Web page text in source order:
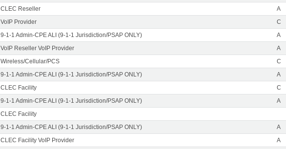
CLEC Reseller A
VoIP Provider C
9-1-1 Admin-CPE ALI (9-1-1 Jurisdiction/PSAP ONLY) A
VoIP Reseller VoIP Provider A
Wireless/Cellular/PCS C
9-1-1 Admin-CPE ALI (9-1-1 Jurisdiction/PSAP ONLY) A
CLEC Facility C
9-1-1 Admin-CPE ALI (9-1-1 Jurisdiction/PSAP ONLY) A
CLEC Facility
9-1-1 Admin-CPE ALI (9-1-1 Jurisdiction/PSAP ONLY) A
CLEC Facility VoIP Provider A